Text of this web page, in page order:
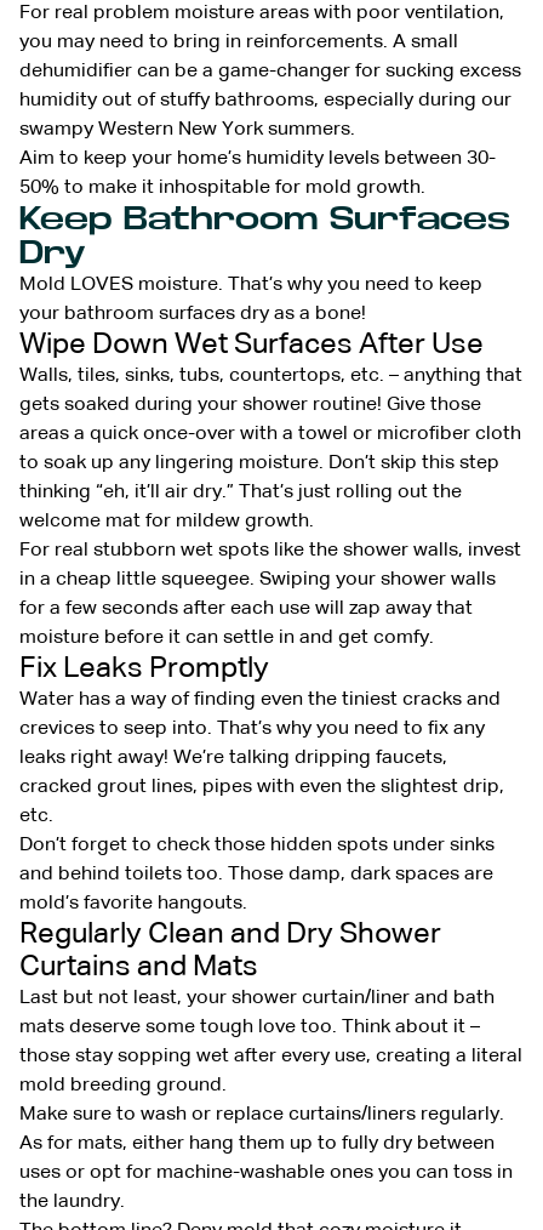
For real problem moisture areas with poor ventilation,
you may need to bring in reinforcements. A small
dehumidifier can be a game-changer for sucking excess
humidity out of stuffy bathrooms, especially during our
swampy Western New York summers.
Aim to keep your home’s humidity levels between 30-
50% to make it inhospitable for mold growth.
Keep Bathroom Surfaces
Dry
Mold LOVES moisture. That’s why you need to keep
your bathroom surfaces dry as a bone!
Wipe Down Wet Surfaces After Use
Walls, tiles, sinks, tubs, countertops, etc. – anything that
gets soaked during your shower routine! Give those
areas a quick once-over with a towel or microfiber cloth
to soak up any lingering moisture. Don’t skip this step
thinking “eh, it’ll air dry.” That’s just rolling out the
welcome mat for mildew growth.
For real stubborn wet spots like the shower walls, invest
in a cheap little squeegee. Swiping your shower walls
for a few seconds after each use will zap away that
moisture before it can settle in and get comfy.
Fix Leaks Promptly
Water has a way of finding even the tiniest cracks and
crevices to seep into. That’s why you need to fix any
leaks right away! We’re talking dripping faucets,
cracked grout lines, pipes with even the slightest drip,
etc.
Don’t forget to check those hidden spots under sinks
and behind toilets too. Those damp, dark spaces are
mold’s favorite hangouts.
Regularly Clean and Dry Shower
Curtains and Mats
Last but not least, your shower curtain/liner and bath
mats deserve some tough love too. Think about it –
those stay sopping wet after every use, creating a literal
mold breeding ground.
Make sure to wash or replace curtains/liners regularly.
As for mats, either hang them up to fully dry between
uses or opt for machine-washable ones you can toss in
the laundry.